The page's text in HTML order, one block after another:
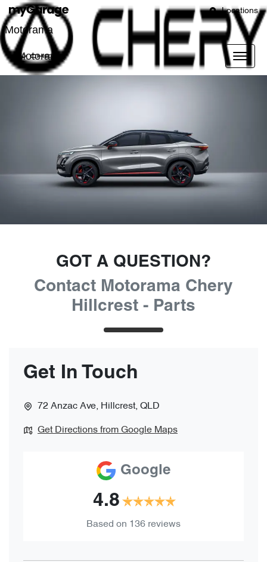
Locations
Motorama
Motorama
GOT A QUESTION?
Contact Motorama Chery
Hillcrest - Parts
Get In Touch
72 Anzac Ave, Hillcrest, QLD
Get Directions from Google Maps
Google
4.8
Based on 136 reviews